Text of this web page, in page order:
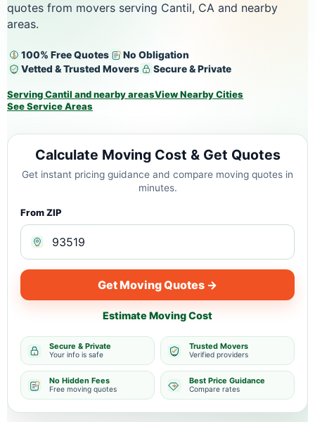
quotes from movers serving Cantil, CA and nearby
areas.
100% Free Quotes
No Obligation
Vetted & Trusted Movers
Secure & Private
Serving Cantil and nearby areasView Nearby Cities
See Service Areas
Calculate Moving Cost & Get Quotes
Get instant pricing guidance and compare moving quotes in
minutes.
From ZIP
Get Moving Quotes →
Estimate Moving Cost
Secure & Private
Your info is safe
Trusted Movers
Verified providers
No Hidden Fees
Free moving quotes
Best Price Guidance
Compare rates